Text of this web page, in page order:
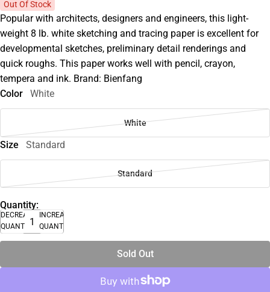
Out Of Stock
Popular with architects, designers and engineers, this light-
weight 8 lb. white sketching and tracing paper is excellent for
developmental sketches, preliminary detail renderings and
quick roughs. This paper works well with pencil, crayon,
tempera and ink. Brand: Bienfang
Color
White
White
Size Standard
Standard
Quantity:
DECREASE
QUANTITY
INCREASE
QUANTITY
Sold Out